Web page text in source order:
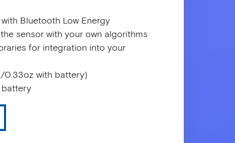
Bluetooth Low Energy
sensor with your own algorithms
for integration into your
0.33oz with battery)
battery